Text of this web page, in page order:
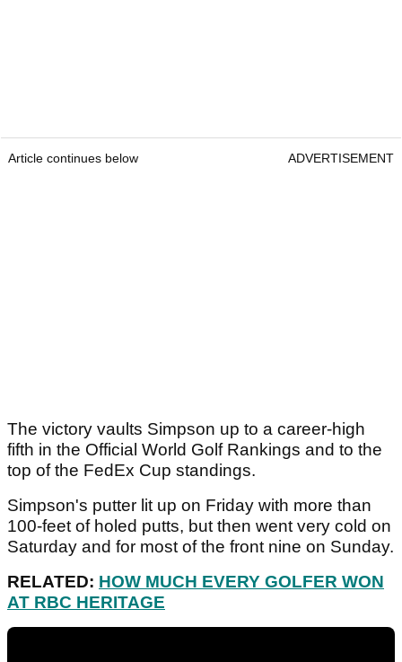
Article continues below ADVERTISEMENT
The victory vaults Simpson up to a career-high
fifth in the Official World Golf Rankings and to the
top of the FedEx Cup standings.
Simpson's putter lit up on Friday with more than
100-feet of holed putts, but then went very cold on
Saturday and for most of the front nine on Sunday.
RELATED: HOW MUCH EVERY GOLFER WON
AT RBC HERITAGE